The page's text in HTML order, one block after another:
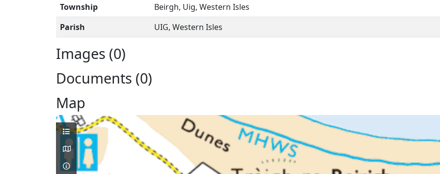
Township
Beirgh, Uig, Western Isles
Parish
UIG, Western Isles
Images (0)
Documents (0)
Map